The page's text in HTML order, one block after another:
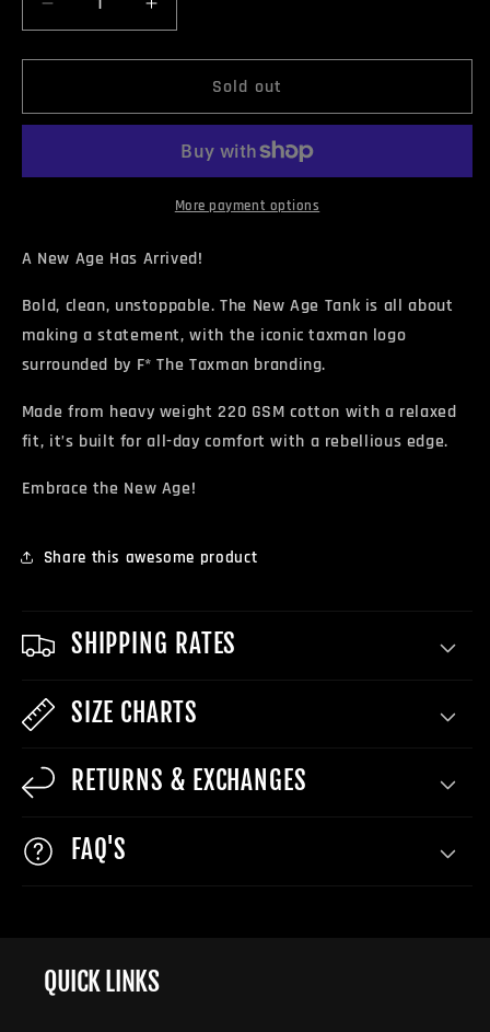
Decrease
quantity
for
AGE
Increase
quantity
for
AGE
Top
Sold out
More payment options
A New Age Has Arrived!
Bold, clean, unstoppable. The New Age Tank is all about
making a statement, with the iconic taxman logo
surrounded by F* The Taxman branding.
Made from heavy weight 220 GSM cotton with a relaxed
fit, it’s built for all-day comfort with a rebellious edge.
Embrace the New Age!
Share this awesome product
SHIPPING RATES
SIZE CHARTS
RETURNS & EXCHANGES
FAQ'S
QUICK LINKS